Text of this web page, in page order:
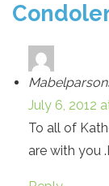
July 6, 2012
To all of
are with you